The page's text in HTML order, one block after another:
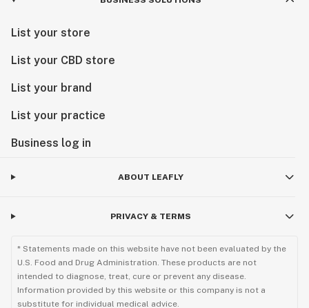
List your store
List your CBD store
List your brand
List your practice
Business log in
ABOUT LEAFLY
PRIVACY & TERMS
* Statements made on this website have not been evaluated by the
U.S. Food and Drug Administration. These products are not
intended to diagnose, treat, cure or prevent any disease.
Information provided by this website or this company is not a
substitute for individual medical advice.